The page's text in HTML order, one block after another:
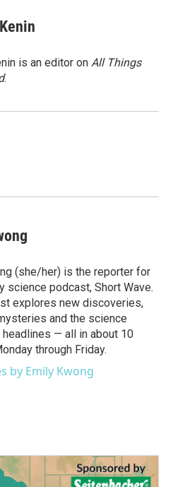
is an editor on All Things
.
(she/her) is the reporter for
science podcast, Short Wave.
explores new discoveries,
and the science
headlines — all in about 10
through Friday.
by Emily Kwong